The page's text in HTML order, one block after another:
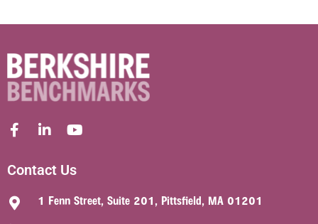
Contact Us
1 Fenn Street, Suite 201, Pittsfield, MA 01201